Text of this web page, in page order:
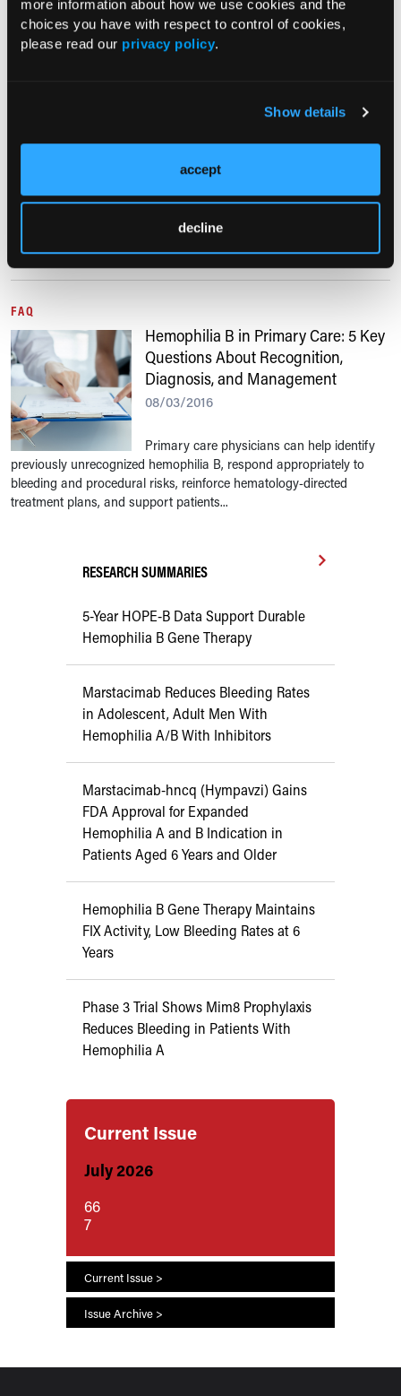
more information about how we use cookies and the
choices you have with respect to control of cookies,
please read our privacy policy.
Show details
accept
decline
11/28/2022
The first of its kind gene therapy treatment
HEMATOLOGY
New Treatment Option for Hemophilia Approved
06/01/2017
The US Food and Drug Administration recently approved a new
treatment option for patients with hemophilia B.
FAQ
Hemophilia B in Primary Care: 5 Key
Questions About Recognition,
Diagnosis, and Management
08/03/2016
Primary care physicians can help identify
previously unrecognized hemophilia B, respond appropriately to
bleeding and procedural risks, reinforce hematology-directed
treatment plans, and support patients...
RESEARCH SUMMARIES
5-Year HOPE-B Data Support Durable
Hemophilia B Gene Therapy
Marstacimab Reduces Bleeding Rates
in Adolescent, Adult Men With
Hemophilia A/B With Inhibitors
Marstacimab-hncq (Hympavzi) Gains
FDA Approval for Expanded
Hemophilia A and B Indication in
Patients Aged 6 Years and Older
Hemophilia B Gene Therapy Maintains
FIX Activity, Low Bleeding Rates at 6
Years
Phase 3 Trial Shows Mim8 Prophylaxis
Reduces Bleeding in Patients With
Hemophilia A
Current Issue
July 2026
66
7
Current Issue >
Issue Archive >